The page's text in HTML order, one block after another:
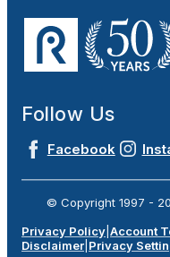
Follow Us
Facebook
© Copyright 1997 -
Privacy Policy Account
Disclaimer Privacy